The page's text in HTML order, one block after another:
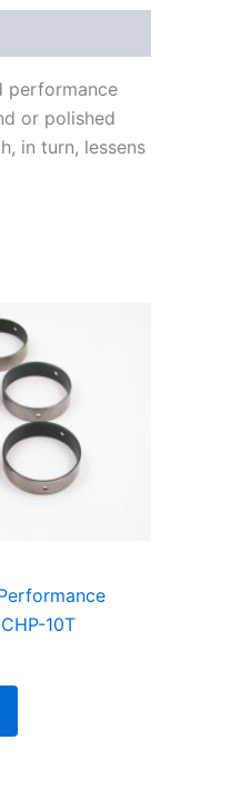
performance
or polished
in turn, lessens
10T